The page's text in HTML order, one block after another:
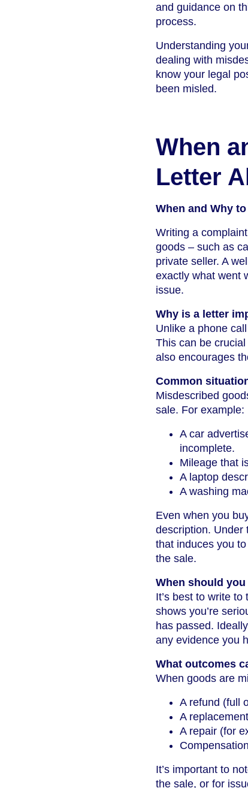
and guidance on
process.
Understanding
dealing with
know your legal
been misled.
When
Letter
When and Why
Writing a
goods – such as
private seller. A
exactly what went
issue.
Why is a letter
Unlike a phone
This can be
also encourages
Common
Misdescribed
sale. For example:
A car
incomplete.
Mileage that
A laptop
A washing
Even when you
description. Under
that induces you
the sale.
When should
It’s best to write
shows you’re
has passed.
any evidence you
What outcomes
When goods are
A refund (full
A
A repair (for
It’s important to
the sale, or for